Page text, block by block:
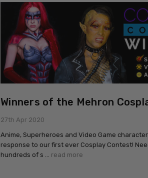
Winners of the Mehron
27th Apr 2020
Anime, Superheroes and Video Game
response to our first ever Cosplay Contest!
hundreds of s … read more